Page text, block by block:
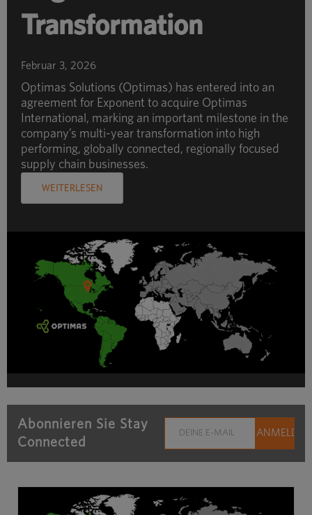
Transformation
Februar 3, 2026
Optimas Solutions (Optimas) has entered into an
agreement for Exponent to acquire Optimas
International, marking an important milestone in the
company’s multi-year transformation into high
performing, globally connected, regionally focused
supply chain businesses.
WEITERLESEN
Abonnieren Sie Stay
Connected